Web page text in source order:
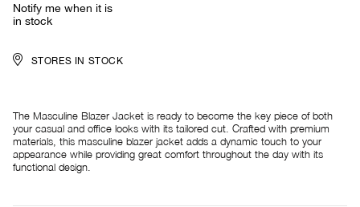
Notify me when it is
in stock
STORES IN STOCK
The Masculine Blazer Jacket is ready to become the key piece of both
your casual and office looks with its tailored cut. Crafted with premium
materials, this masculine blazer jacket adds a dynamic touch to your
appearance while providing great comfort throughout the day with its
functional design.